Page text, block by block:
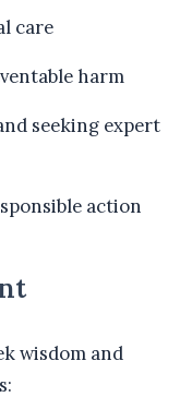
care
harm
seeking expert
action
wisdom and